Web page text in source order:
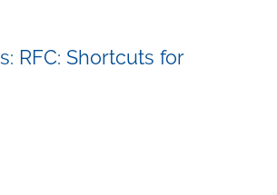
RFC: Shortcuts for